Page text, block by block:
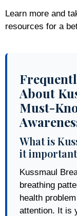
Learn more and
resources for a
About
Must-
What is
it
Kussmaul
breathing
health
attention. It is